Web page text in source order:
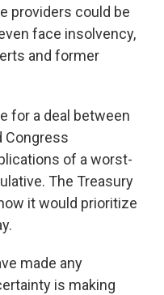
providers could be
face insolvency,
and former
for a deal between
Congress
of a worst-
The Treasury
it would prioritize
made any
is making